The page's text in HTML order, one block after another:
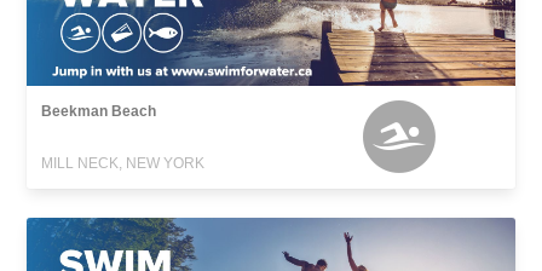
Beekman Beach
MILL NECK, NEW YORK